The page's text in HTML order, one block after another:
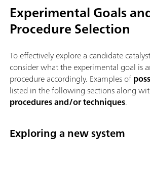
Experimental Goals
Procedure Selection
To effectively explore a candidate
consider what the experimental goal is
procedure accordingly. Examples of
listed in the following sections along
procedures and/or techniques.
Exploring a new system